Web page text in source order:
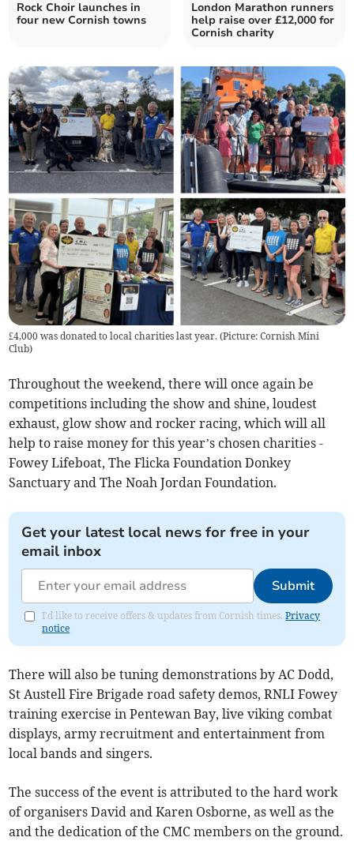
Rock Choir launches in
four new Cornish towns
London Marathon runners
help raise over £12,000 for
Cornish charity
£4,000 was donated to local charities last year. (Picture: Cornish Mini
Club)
Throughout the weekend, there will once again be
competitions including the show and shine, loudest
exhaust, glow show and rocker racing, which will all
help to raise money for this year’s chosen charities -
Fowey Lifeboat, The Flicka Foundation Donkey
Sanctuary and The Noah Jordan Foundation.
Get your latest local news for free in your
email inbox
Submit
I'd like to receive offers & updates from Cornish times.Privacy
notice
There will also be tuning demonstrations by AC Dodd,
St Austell Fire Brigade road safety demos, RNLI Fowey
training exercise in Pentewan Bay, live viking combat
displays, army recruitment and entertainment from
local bands and singers.
The success of the event is attributed to the hard work
of organisers David and Karen Osborne, as well as the
and the dedication of the CMC members on the ground.